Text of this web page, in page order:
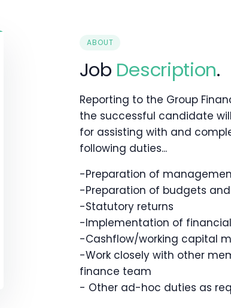
ABOUT
Job Description.
Reporting to the Group
the successful candidate
for assisting with and
following duties...
-Preparation of
-Preparation of budgets
-Statutory returns
-Implementation of
-Cashflow/working capital
-Work closely with other
finance team
- Other ad-hoc duties as